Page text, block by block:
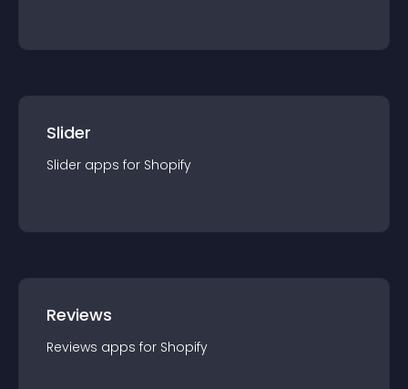
Slider
Slider apps for Shopify
Reviews
Reviews apps for Shopify